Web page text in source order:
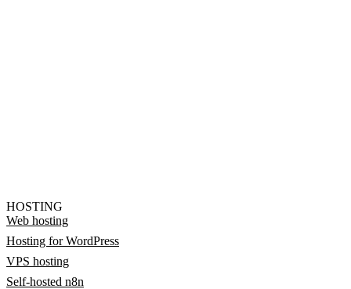
HOSTING
Web hosting
Hosting for WordPress
VPS hosting
Self-hosted n8n